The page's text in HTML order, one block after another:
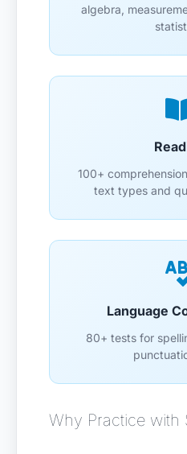
algebra,
100+
text types and
Language
80+ tests for
Why Practice with